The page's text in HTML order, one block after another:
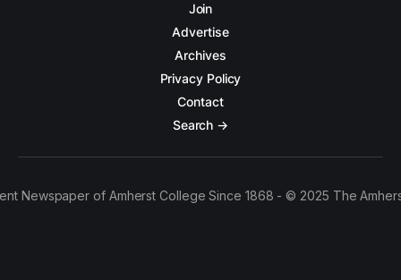
Join
Advertise
Archives
Privacy Policy
Contact
Search →
Newspaper of Amherst College Since 1868 - © 2025 The